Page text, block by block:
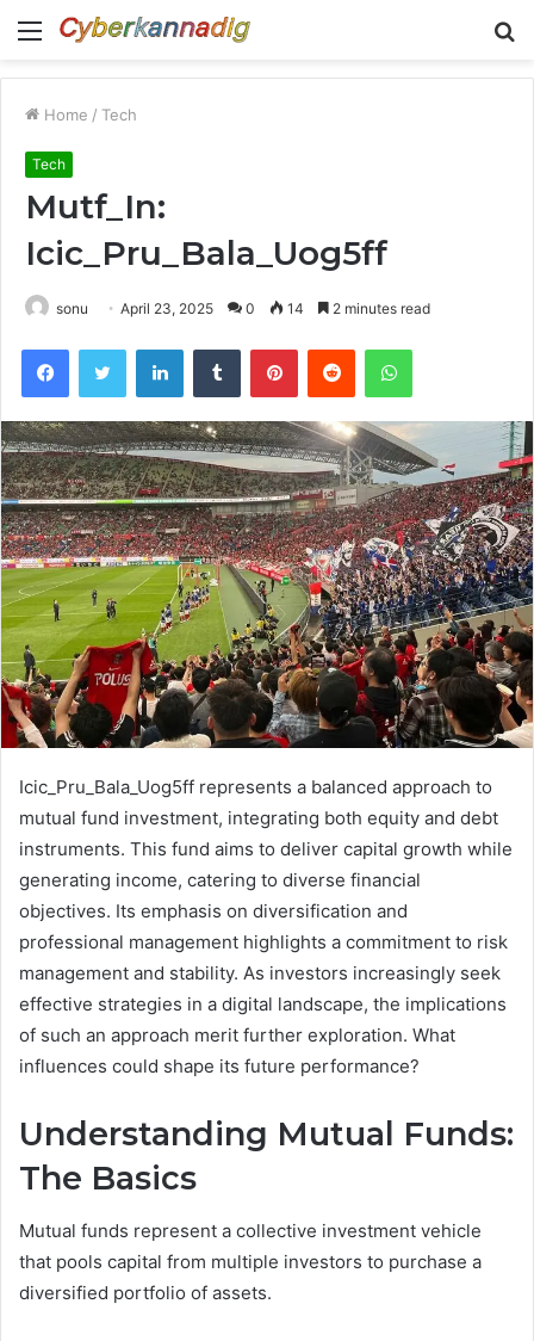
Menu
Home / Tech
Tech
Mutf_In:
Icic_Pru_Bala_Uog5ff
sonu April 23, 2025 0 14 2 minutes read
FacebookTwitter LinkedInTumblr PinterestReddit WhatsApp
Icic_Pru_Bala_Uog5ff represents a balanced approach to
mutual fund investment, integrating both equity and debt
instruments. This fund aims to deliver capital growth while
generating income, catering to diverse financial
objectives. Its emphasis on diversification and
professional management highlights a commitment to risk
management and stability. As investors increasingly seek
effective strategies in a digital landscape, the implications
of such an approach merit further exploration. What
influences could shape its future performance?
Understanding Mutual Funds:
The Basics
Mutual funds represent a collective investment vehicle
that pools capital from multiple investors to purchase a
diversified portfolio of assets.